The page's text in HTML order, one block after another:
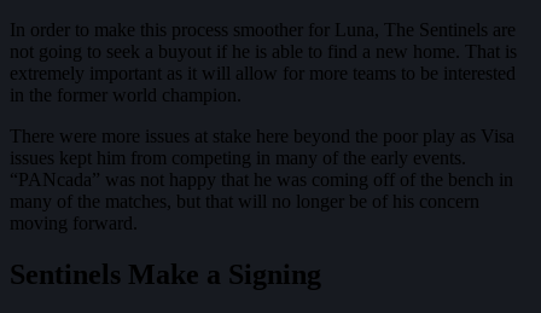
In order to make this process smoother for Luna, The Sentinels are
not going to seek a buyout if he is able to find a new home. That is
extremely important as it will allow for more teams to be interested
in the former world champion.
There were more issues at stake here beyond the poor play as Visa
issues kept him from competing in many of the early events.
“PANcada” was not happy that he was coming off of the bench in
many of the matches, but that will no longer be of his concern
moving forward.
Sentinels Make a Signing